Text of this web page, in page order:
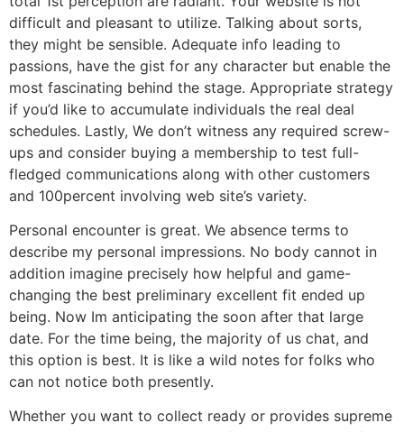
difficult and pleasant to utilize. Talking about sorts,
they might be sensible. Adequate info leading to
passions, have the gist for any character but enable the
most fascinating behind the stage. Appropriate strategy
if you’d like to accumulate individuals the real deal
schedules. Lastly, We don’t witness any required screw-
ups and consider buying a membership to test full-
fledged communications along with other customers
and 100percent involving web site’s variety.
Personal encounter is great. We absence terms to
describe my personal impressions. No body cannot in
addition imagine precisely how helpful and game-
changing the best preliminary excellent fit ended up
being. Now Im anticipating the soon after that large
date. For the time being, the majority of us chat, and
this option is best. It is like a wild notes for folks who
can not notice both presently.
Whether you want to collect ready or provides supreme